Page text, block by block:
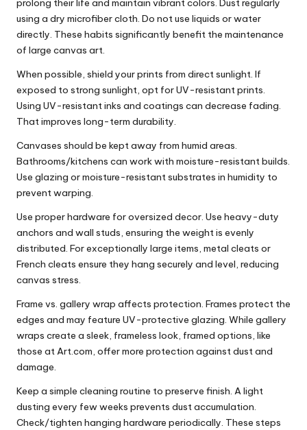
prolong their life and maintain vibrant colors. Dust regularly
using a dry microfiber cloth. Do not use liquids or water
directly. These habits significantly benefit the maintenance
of large canvas art.
When possible, shield your prints from direct sunlight. If
exposed to strong sunlight, opt for UV-resistant prints.
Using UV-resistant inks and coatings can decrease fading.
That improves long-term durability.
Canvases should be kept away from humid areas.
Bathrooms/kitchens can work with moisture-resistant builds.
Use glazing or moisture-resistant substrates in humidity to
prevent warping.
Use proper hardware for oversized decor. Use heavy-duty
anchors and wall studs, ensuring the weight is evenly
distributed. For exceptionally large items, metal cleats or
French cleats ensure they hang securely and level, reducing
canvas stress.
Frame vs. gallery wrap affects protection. Frames protect the
edges and may feature UV-protective glazing. While gallery
wraps create a sleek, frameless look, framed options, like
those at Art.com, offer more protection against dust and
damage.
Keep a simple cleaning routine to preserve finish. A light
dusting every few weeks prevents dust accumulation.
Check/tighten hanging hardware periodically. These steps